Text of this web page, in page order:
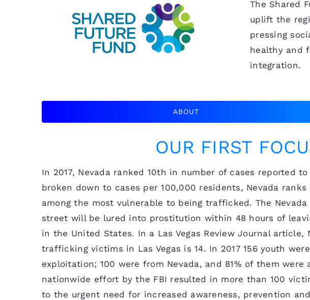
The Shared
uplift the
pressing
healthy and
integration.
ABOUT
OUR FIRST
In 2017, Nevada ranked 10th in number of cases reported
broken down to cases per 100,000 residents, Nevada
among the most vulnerable to being trafficked. The
street will be lured into prostitution within 48 hours of
in the United States. In a Las Vegas Review Journal
trafficking victims in Las Vegas is 14. In 2017 156 youth
exploitation; 100 were from Nevada, and 81% of them
nationwide effort by the FBI resulted in more than 100
to the urgent need for increased awareness, prevention